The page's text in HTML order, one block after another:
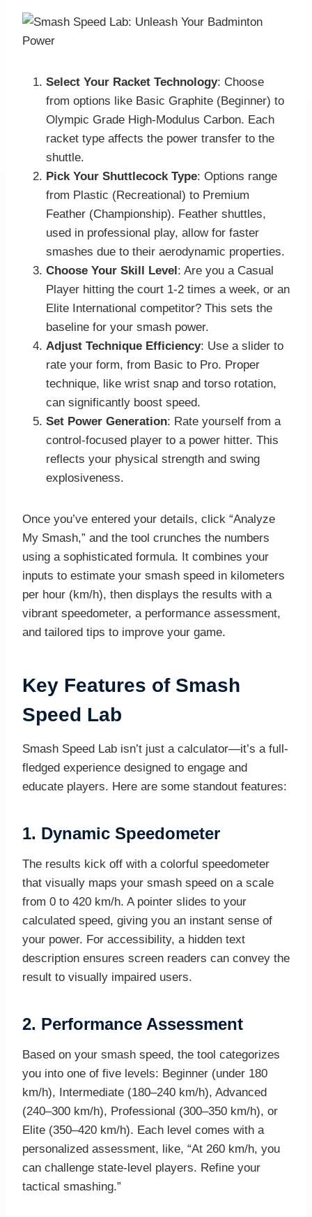
Select Your Racket Technology: Choose
from options like Basic Graphite (Beginner) to
Olympic Grade High-Modulus Carbon. Each
racket type affects the power transfer to the
shuttle.
Pick Your Shuttlecock Type: Options range
from Plastic (Recreational) to Premium
Feather (Championship). Feather shuttles,
used in professional play, allow for faster
smashes due to their aerodynamic properties.
Choose Your Skill Level : Are you a Casual
Player hitting the court 1-2 times a week, or an
Elite International competitor? This sets the
baseline for your smash power.
Adjust Technique Efficiency: Use a slider to
rate your form, from Basic to Pro. Proper
technique, like wrist snap and torso rotation,
can significantly boost speed.
Set Power Generation: Rate yourself from a
control-focused player to a power hitter. This
reflects your physical strength and swing
explosiveness.
Once you’ve entered your details, click “Analyze
My Smash,” and the tool crunches the numbers
using a sophisticated formula. It combines your
inputs to estimate your smash speed in kilometers
per hour (km/h), then displays the results with a
vibrant speedometer, a performance assessment,
and tailored tips to improve your game.
Key Features of Smash
Speed Lab
Smash Speed Lab isn’t just a calculator—it’s a full-
fledged experience designed to engage and
educate players. Here are some standout features:
1. Dynamic Speedometer
The results kick off with a colorful speedometer
that visually maps your smash speed on a scale
from 0 to 420 km/h. A pointer slides to your
calculated speed, giving you an instant sense of
your power. For accessibility, a hidden text
description ensures screen readers can convey the
result to visually impaired users.
2. Performance Assessment
Based on your smash speed, the tool categorizes
you into one of five levels: Beginner (under 180
km/h), Intermediate (180–240 km/h), Advanced
(240–300 km/h), Professional (300–350 km/h), or
Elite (350–420 km/h). Each level comes with a
personalized assessment, like, “At 260 km/h, you
can challenge state-level players. Refine your
tactical smashing.”